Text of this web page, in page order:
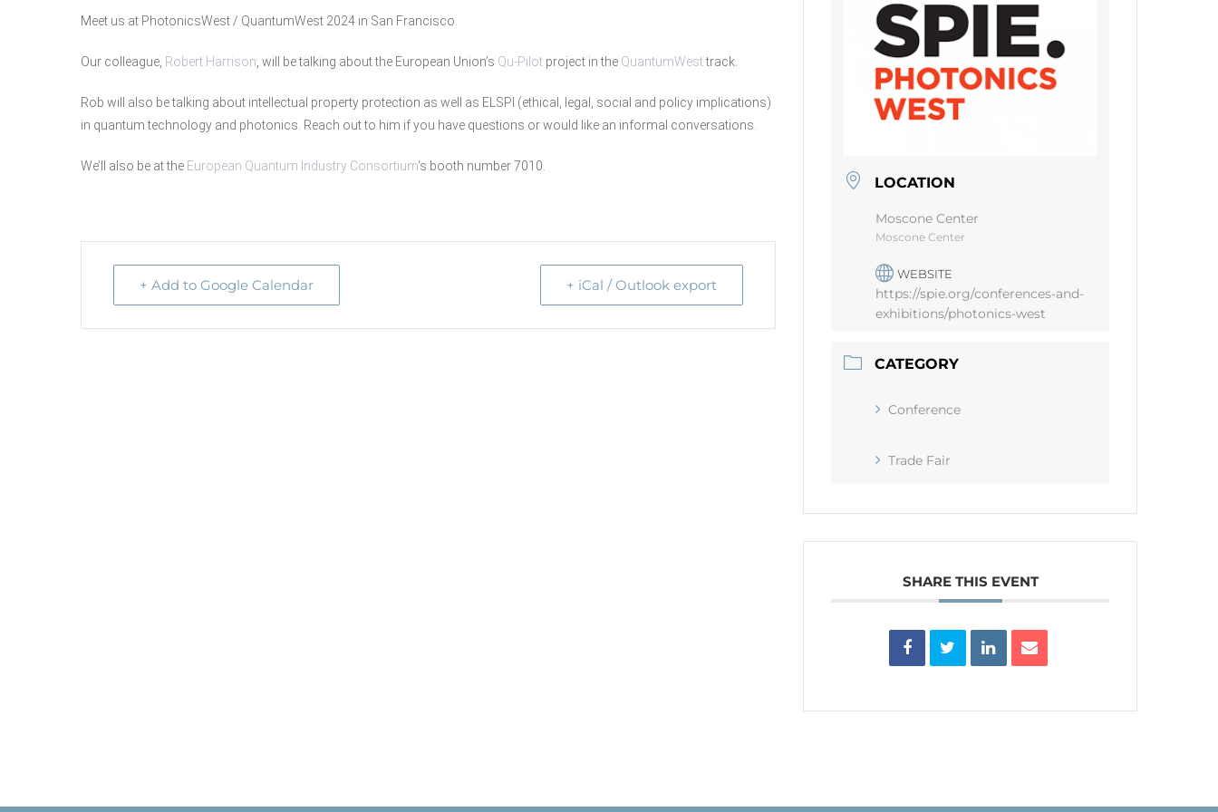
Meet us at PhotonicsWest / QuantumWest 2024 in San Francisco.
Our colleague, Robert Harrison , will be talking about the European Union’s Qu-Pilot project in the QuantumWesttrack.
Rob will also be talking about intellectual property protection as well as ELSPI (ethical, legal, social and policy implications)
in quantum technology and photonics. Reach out to him if you have questions or would like an informal conversations.
We’ll also be at the European Quantum Industry Consortium‘s booth number 7010.
+ Add to Google Calendar + iCal / Outlook export
LOCATION
Moscone Center
Moscone Center
WEBSITE
https://spie.org/conferences-and-
exhibitions/photonics-west
CATEGORY
Conference
Trade Fair
SHARE THIS EVENT